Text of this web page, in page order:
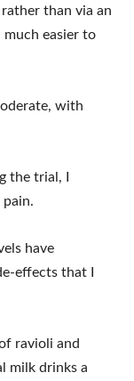
than via an
easier to
with
the trial, I
have
effects that I
ravioli and
milk drinks a